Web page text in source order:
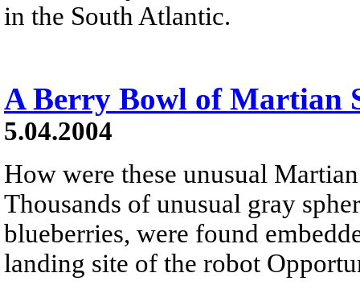
in the South Atlantic.
A Berry Bowl of Martian
5.04.2004
How were these unusual
Thousands of unusual gray
blueberries, were found
landing site of the robot